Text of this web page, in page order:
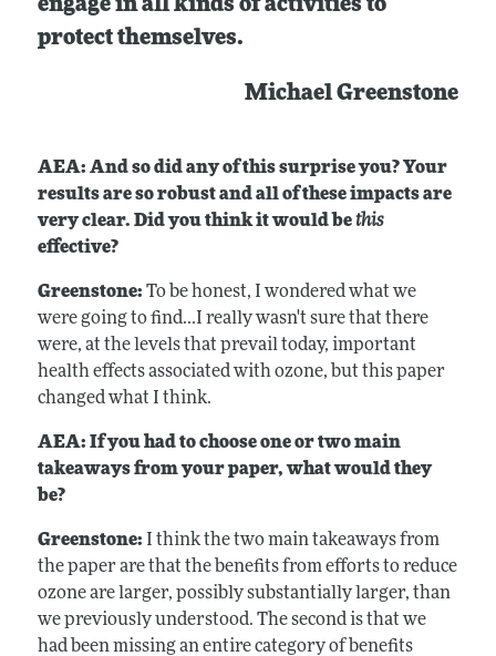
engage in all kinds of activities to
protect themselves.
Michael Greenstone
AEA: And so did any of this surprise you? Your
results are so robust and all of these impacts are
very clear. Did you think it would bethis
effective?
Greenstone: To be honest, I wondered what we
were going to find...I really wasn't sure that there
were, at the levels that prevail today, important
health effects associated with ozone, but this paper
changed what I think.
AEA: If you had to choose one or two main
takeaways from your paper, what would they
be?
Greenstone: I think the two main takeaways from
the paper are that the benefits from efforts to reduce
ozone are larger, possibly substantially larger, than
we previously understood. The second is that we
had been missing an entire category of benefits